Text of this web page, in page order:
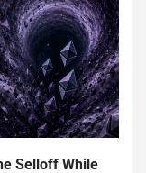
Selloff While